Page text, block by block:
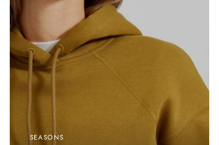
SEASONS